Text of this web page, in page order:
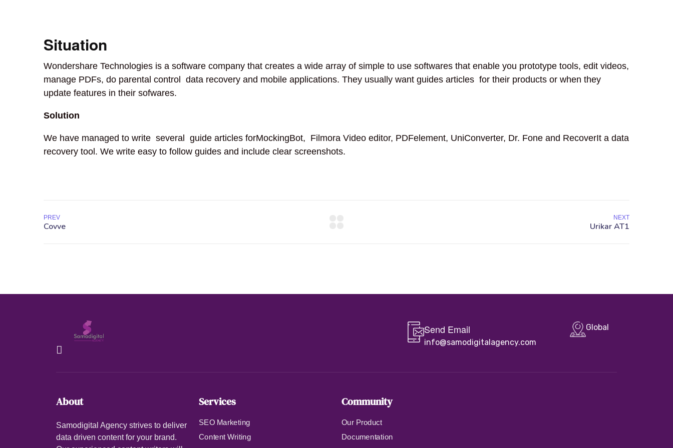
Situation
Wondershare Technologies is a software company that creates a wide array of simple to use softwares that enable you prototype tools, edit videos,
manage PDFs, do parental control data recovery and mobile applications. They usually want guides articles for their products or when they
update features in their sofwares.
Solution
We have managed to write several guide articles forMockingBot, Filmora Video editor, PDFelement, UniConverter, Dr. Fone and RecoverIt a data
recovery tool. We write easy to follow guides and include clear screenshots.
PREV NEXT
Send Email
info@samodigitalagency.com
Global
About
Samodigital Agency strives to deliver
data driven content for your brand.
Services
SEO Marketing
Content Writing
Community
Our Product
Documentation